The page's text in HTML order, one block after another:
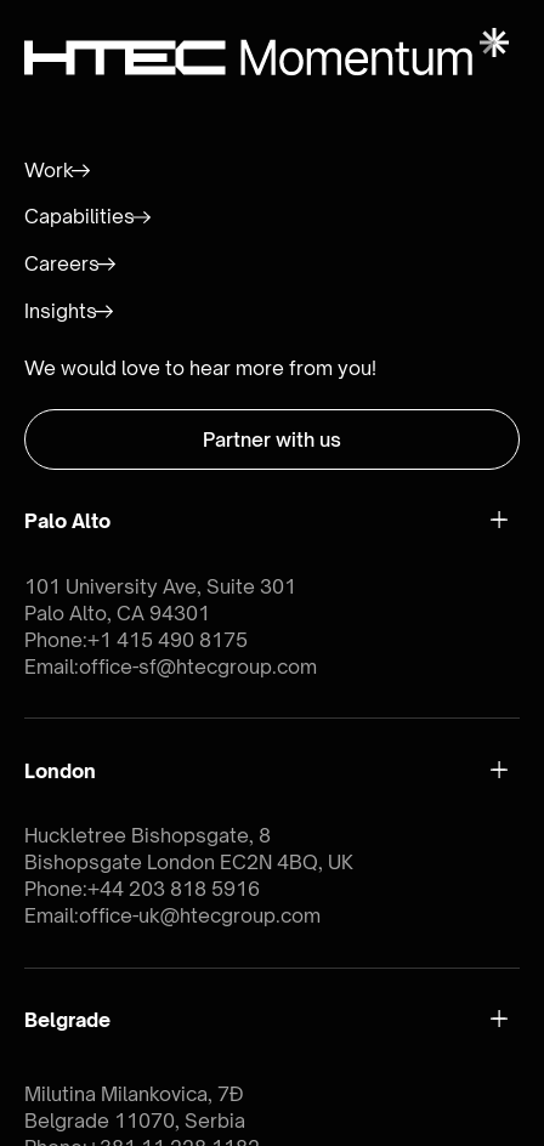
Work
Capabilities
Careers
Insights
We would love to hear more from you!
Partner with us
Palo Alto
101 University Ave, Suite 301
Palo Alto, CA 94301
Phone:+1 415 490 8175
Email:office-sf@htecgroup.com
London
Huckletree Bishopsgate, 8
Bishopsgate London EC2N 4BQ, UK
Phone:+44 203 818 5916
Email:office-uk@htecgroup.com
Belgrade
Milutina Milankovica, 7Đ
Belgrade 11070, Serbia